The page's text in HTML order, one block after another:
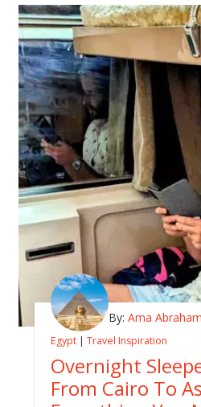
By: Ama
Egypt | Travel Inspiration
Overnight
From Cairo To